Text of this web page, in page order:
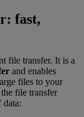
fast,
file transfer. It is a
and enables
files to your
file transfer
data: